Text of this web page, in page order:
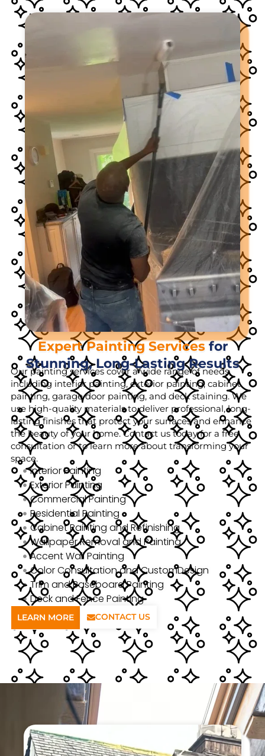
Expert Painting Servicesfor
Stunning, Long-Lasting Results
Our painting services cover a wide range of needs,
including interior painting, exterior painting, cabinet
painting, garage door painting, and deck staining. We
use high-quality materials to deliver professional, long-
lasting finishes that protect your surfaces and enhance
the beauty of your home. Contact us today for a free
consultation or to learn more about transforming your
space.
Interior Painting
Exterior Painting
Commercial Painting
Residential Painting
Cabinet Painting and Refinishing
Wallpaper Removal and Painting
Accent Wall Painting
Color Consultation and CustomDesign
Trim and Baseboard Painting
Deck and Fence Painting
LEARN MORE CONTACT US